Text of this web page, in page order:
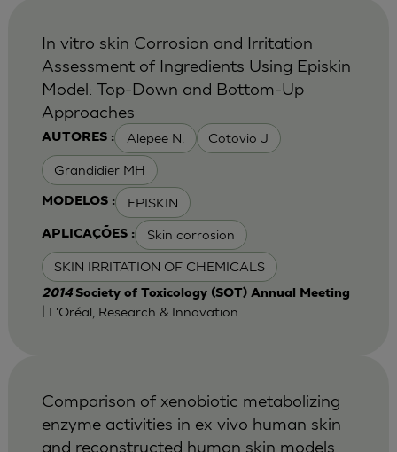
AUTORES : Alepee N. Cotovio J
Grandidier MH
MODELOS : EPISKIN
APLICAÇÕES : Skin corrosion
SKIN IRRITATION OF CHEMICALS
In vitro skin Corrosion and Irritation
Assessment of Ingredients Using Episkin
Model: Top-Down and Bottom-Up
Approaches
2014 Society of Toxicology (SOT) Annual Meeting
| L'Oréal, Research & Innovation
Comparison of xenobiotic metabolizing
enzyme activities in ex vivo human skin
and reconstructed human skin models